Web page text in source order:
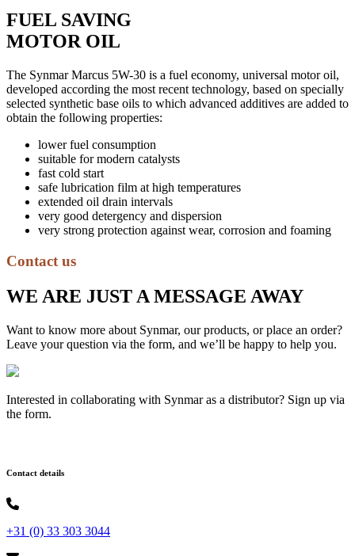
FUEL SAVING
MOTOR OIL
The Synmar Marcus 5W-30 is a fuel economy, universal motor oil,
developed according the most recent technology, based on specially
selected synthetic base oils to which advanced additives are added to
obtain the following properties:
lower fuel consumption
suitable for modern catalysts
fast cold start
safe lubrication film at high temperatures
extended oil drain intervals
very good detergency and dispersion
very strong protection against wear, corrosion and foaming
Contact us
WE ARE JUST A MESSAGE AWAY
Want to know more about Synmar, our products, or place an order?
Leave your question via the form, and we’ll be happy to help you.
Interested in collaborating with Synmar as a distributor? Sign up via
the form.
Contact details
+31 (0) 33 303 3044